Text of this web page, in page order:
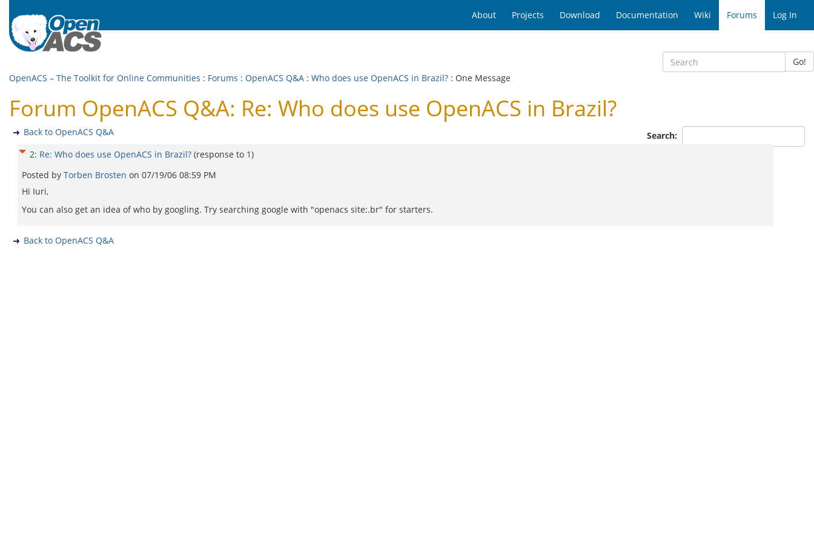
About Projects Download Documentation Wiki Forums Log In
Go!
OpenACS – The Toolkit for Online Communities : Forums : OpenACS Q&A : Who does use OpenACS in Brazil? : One Message
Forum OpenACS Q&A: Re: Who does use OpenACS in Brazil?
Search:
Back to OpenACS Q&A
2: Re: Who does use OpenACS in Brazil? (response to 1)
Posted by Torben Brosten on 07/19/06 08:59 PM
Hi Iuri,
You can also get an idea of who by googling. Try searching google with "openacs site:.br" for starters.
Back to OpenACS Q&A